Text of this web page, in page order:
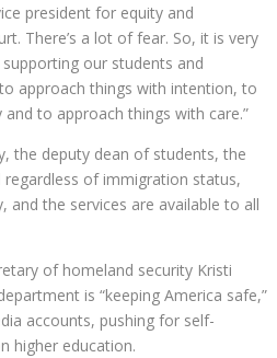
president for equity and
There’s a lot of fear. So, it is very
our students and
approach things with intention, to
to approach things with care.”
the deputy dean of students, the
of immigration status,
and the services are available to all
of homeland security Kristi
is “keeping America safe,”
accounts, pushing for self-
higher education.